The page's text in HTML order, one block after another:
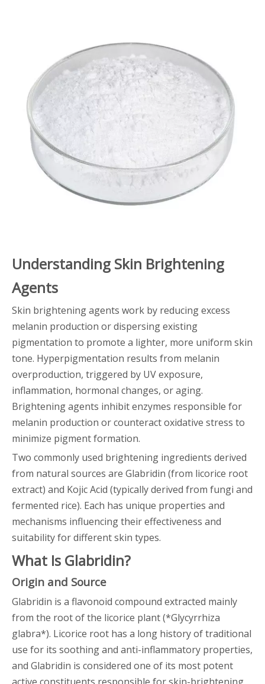
Understanding Skin Brightening
Agents
Skin brightening agents work by reducing excess
melanin production or dispersing existing
pigmentation to promote a lighter, more uniform skin
tone. Hyperpigmentation results from melanin
overproduction, triggered by UV exposure,
inflammation, hormonal changes, or aging.
Brightening agents inhibit enzymes responsible for
melanin production or counteract oxidative stress to
minimize pigment formation.
Two commonly used brightening ingredients derived
from natural sources are Glabridin (from licorice root
extract) and Kojic Acid (typically derived from fungi and
fermented rice). Each has unique properties and
mechanisms influencing their effectiveness and
suitability for different skin types.
What Is Glabridin?
Origin and Source
Glabridin is a flavonoid compound extracted mainly
from the root of the licorice plant (*Glycyrrhiza
glabra*). Licorice root has a long history of traditional
use for its soothing and anti-inflammatory properties,
and Glabridin is considered one of its most potent